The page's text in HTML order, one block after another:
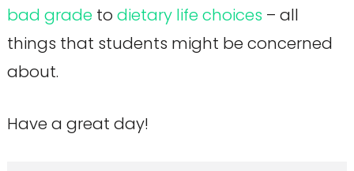
bad gradeto dietary life choices – all
things that students might be concerned
about.
Have a great day!